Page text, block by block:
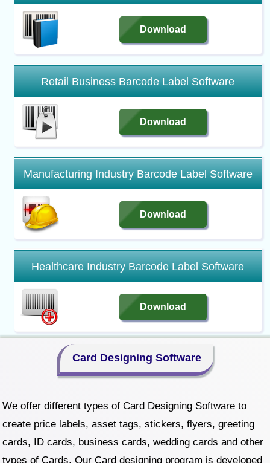
Download
Retail Business Barcode Label Software
Download
Manufacturing Industry Barcode Label Software
Download
Healthcare Industry Barcode Label Software
Download
Card Designing Software
We offer different types of Card Designing Software to
create price labels, asset tags, stickers, flyers, greeting
cards, ID cards, business cards, wedding cards and other
types of Cards. Our Card designing program is developed